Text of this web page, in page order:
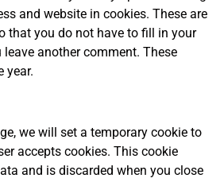
and website in cookies. These are
that you do not have to fill in your
another comment. These
year.
we will set a temporary cookie to
accepts cookies. This cookie
and is discarded when you close